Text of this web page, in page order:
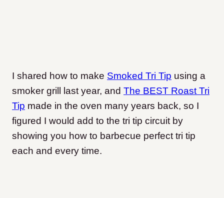
I shared how to make Smoked Tri Tip using a
smoker grill last year, and The BEST Roast Tri
Tip made in the oven many years back, so I
figured I would add to the tri tip circuit by
showing you how to barbecue perfect tri tip
each and every time.